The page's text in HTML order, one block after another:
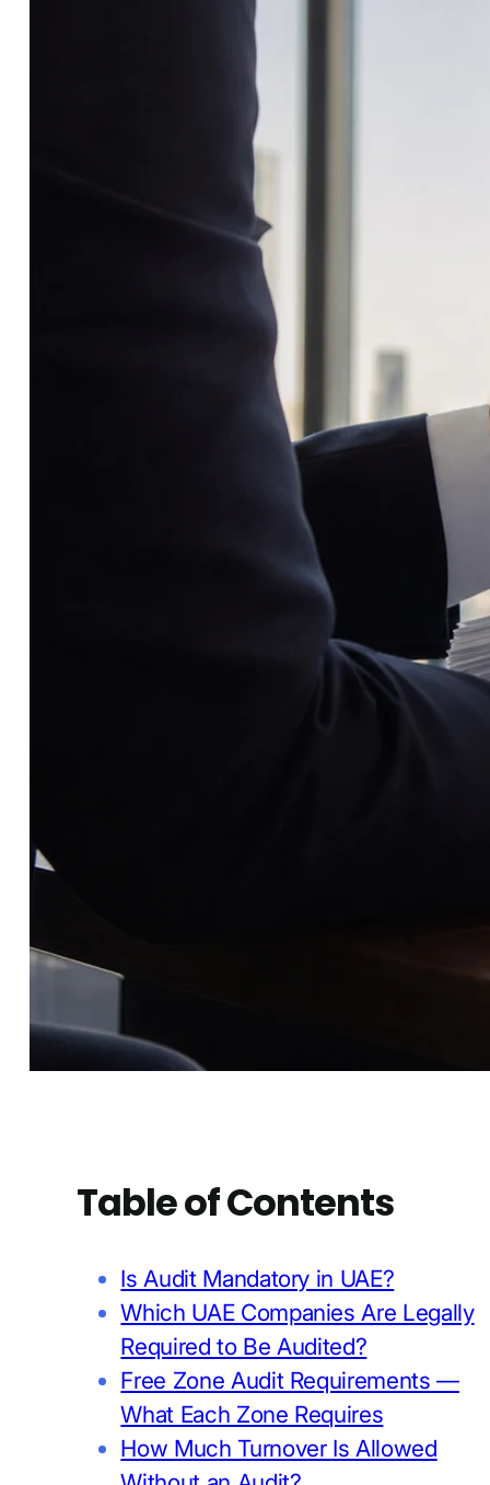
Table of Contents
Is Audit Mandatory in UAE?
Which UAE Companies Are Legally
Required to Be Audited?
Free Zone Audit Requirements —
What Each Zone Requires
How Much Turnover Is Allowed